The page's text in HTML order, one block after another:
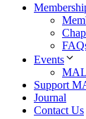
Events
Support
Journal
Contact Us